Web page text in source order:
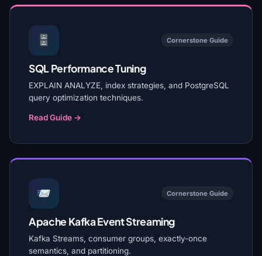
Cornerstone Guide
SQL Performance Tuning
EXPLAIN ANALYZE, index strategies, and PostgreSQL
query optimization techniques.
Read Guide →
Cornerstone Guide
Apache Kafka Event Streaming
Kafka Streams, consumer groups, exactly-once
semantics, and partitioning.